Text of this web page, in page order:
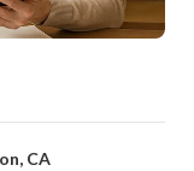
CA